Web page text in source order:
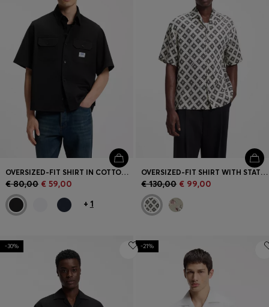
OVERSIZED-FIT SHIRT IN COTTON TWILL
€ 80,00 € 59,00
+ 1
OVERSIZED-FIT SHIRT WITH STATEMENT PRINT
€ 130,00 € 99,00
-30% -21%